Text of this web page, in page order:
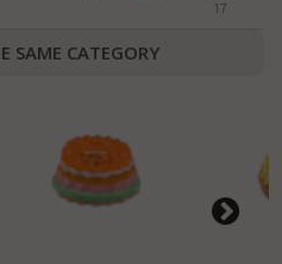
17
SAME CATEGORY